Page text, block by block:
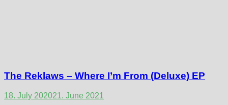
The Reklaws – Where I’m From (Deluxe) EP
18. July 202021. June 2021